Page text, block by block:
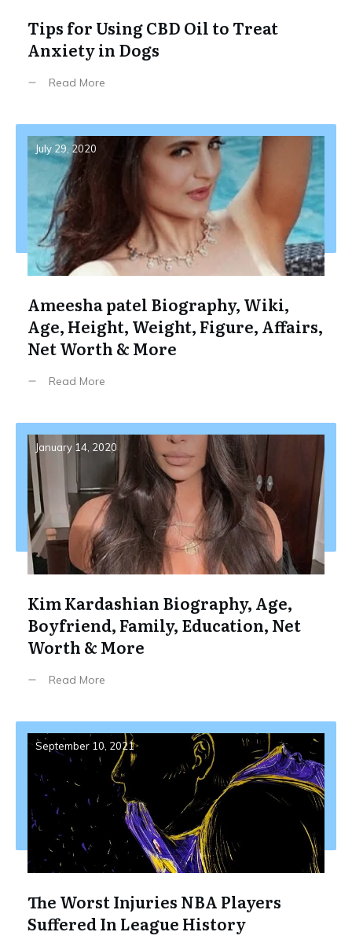
Tips for Using CBD Oil to Treat
Anxiety in Dogs
Read More
July 29, 2020
Ameesha patel Biography, Wiki,
Age, Height, Weight, Figure, Affairs,
Net Worth & More
Read More
January 14, 2020
Kim Kardashian Biography, Age,
Boyfriend, Family, Education, Net
Worth & More
Read More
September 10, 2021
The Worst Injuries NBA Players
Suffered In League History